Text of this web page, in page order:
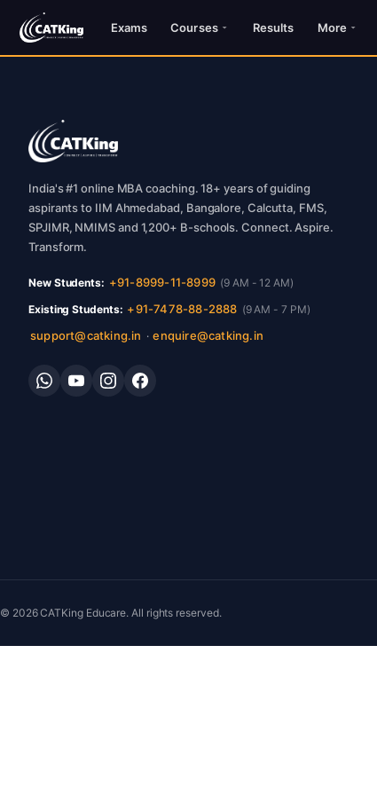
Exams Courses Results More
India's #1 online MBA coaching. 18+ years of guiding
aspirants to IIM Ahmedabad, Bangalore, Calcutta, FMS,
SPJIMR, NMIMS and 1,200+ B-schools. Connect. Aspire.
Transform.
New Students: +91-8999-11-8999 (9 AM - 12 AM)
Existing Students: +91-7478-88-2888 (9 AM - 7 PM)
support@catking.in · enquire@catking.in
© 2026 CATKing Educare. All rights reserved.